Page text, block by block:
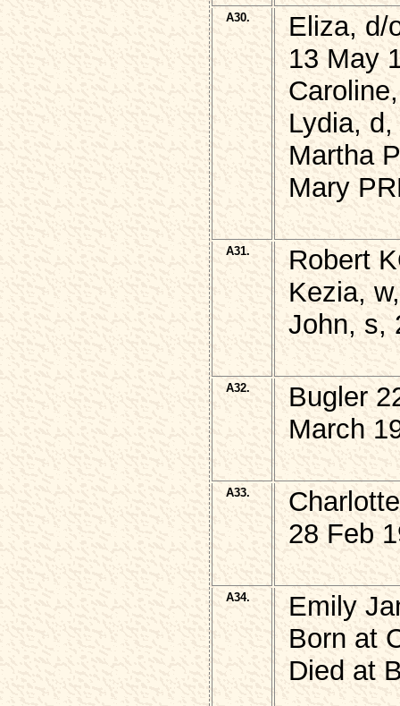
A30.
Eliza, d/
13 May
Lydia,
Martha
Mary
A31.
Robert
Kezia,
John, s,
A32.
Bugler
March
A33.
28 Feb
A34.
Emily
Born at
Died at